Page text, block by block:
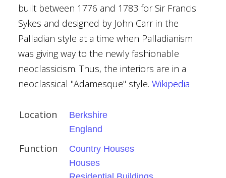
built between 1776 and 1783 for Sir Francis
Sykes and designed by John Carr in the
Palladian style at a time when Palladianism
was giving way to the newly fashionable
neoclassicism. Thus, the interiors are in a
neoclassical "Adamesque" style. Wikipedia
Location
Berkshire
England
Function
Country Houses
Houses
Guildford